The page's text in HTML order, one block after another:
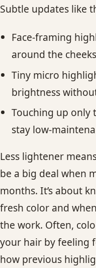
Subtle updates like
Face-framing
around the
Tiny micro
brightness
Touching up only
stay low-
Less lightener
be a big deal when
months. It’s about
fresh color and
the work. Often,
your hair by feeling
how previous